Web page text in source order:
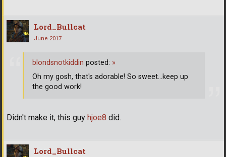
Lord_Bullcat
June 2017
Didn't make it, this guy hjoe8 did.
blondsnotkiddin posted: »
Oh my gosh, that's adorable! So sweet...keep up
the good work!
Lord_Bullcat